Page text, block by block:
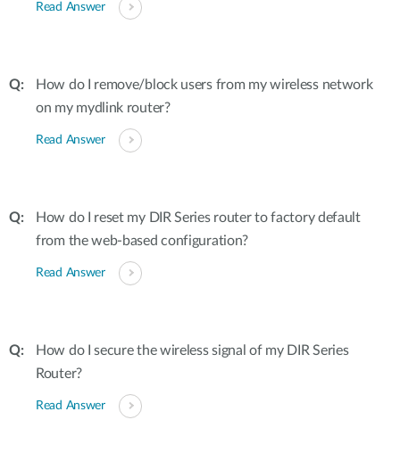
Read Answer
How do I remove/block users from my wireless network
on my mydlink router?
Read Answer
How do I reset my DIR Series router to factory default
from the web-based configuration?
Read Answer
How do I secure the wireless signal of my DIR Series
Router?
Read Answer